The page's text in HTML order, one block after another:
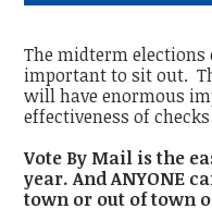
The midterm elections
important to sit out.
will have enormous
effectiveness of
Vote By Mail is the
year. And ANYONE
town or out of town